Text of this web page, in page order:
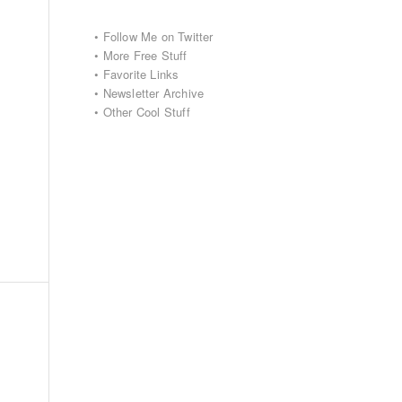
• Follow Me on Twitter
• More Free Stuff
• Favorite Links
• Newsletter Archive
• Other Cool Stuff